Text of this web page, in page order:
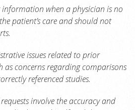
when a physician is no
patient’s care and should not
issues related to prior
as concerns regarding comparisons
referenced studies.
involve the accuracy and